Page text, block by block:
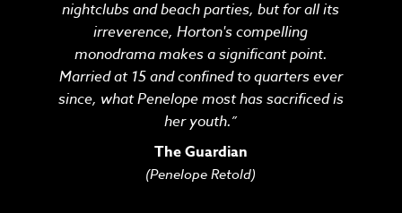
nightclubs and beach parties, but for all its
irreverence, Horton's compelling
monodrama makes a significant point.
Married at 15 and confined to quarters ever
since, what Penelope most has sacrificed is
her youth.”
The Guardian
(Penelope Retold)